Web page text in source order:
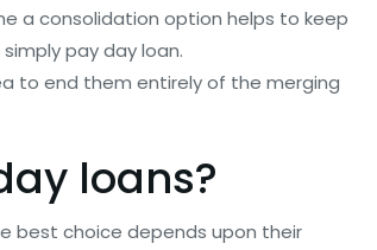
a consolidation option helps to keep
pay day loan.
to end them entirely of the merging
loans?
best choice depends upon their